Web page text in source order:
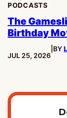
PODCASTS
The
Birthday
PUBLISHED:
JUL 25, 2026
BY